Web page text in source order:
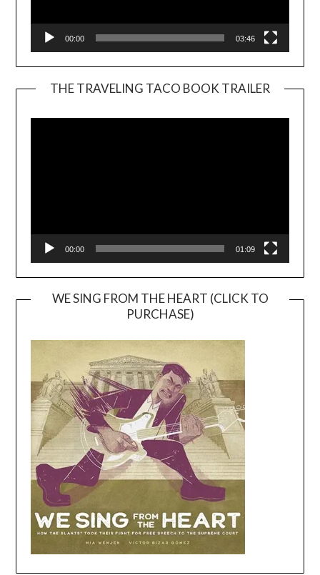
00:00 03:46
THE TRAVELING TACO BOOK TRAILER
00:00 01:09
WE SING FROM THE HEART (CLICK TO
PURCHASE)